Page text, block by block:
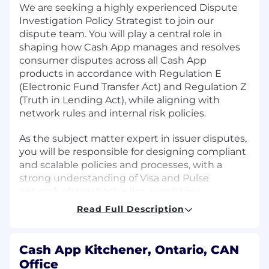
We are seeking a highly experienced Dispute
Investigation Policy Strategist to join our
dispute team. You will play a central role in
shaping how Cash App manages and resolves
consumer disputes across all Cash App
products in accordance with Regulation E
(Electronic Fund Transfer Act) and Regulation Z
(Truth in Lending Act), while aligning with
network rules and internal risk policies.
As the subject matter expert in issuer disputes,
you will be responsible for designing compliant
and scalable policies and processes, with a
strong understanding of Visa and Pulse
obligations, and dispute-related risk mitigation
strategies. This is a critical role that sits at the
and Product, ensuring our dispute handling
processes are efficient, auditable, and
Read Full Description
Cash App Kitchener, Ontario, CAN
Office